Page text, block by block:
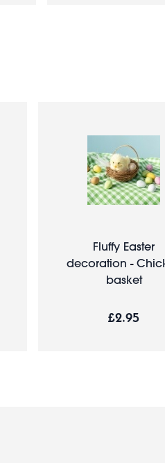
Fluffy Easter
decoration -
basket
£2.95